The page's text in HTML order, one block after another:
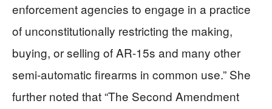
enforcement agencies to engage in a practice
of unconstitutionally restricting the making,
buying, or selling of AR-15s and many other
semi-automatic firearms in common use.” She
further noted that “The Second Amendment